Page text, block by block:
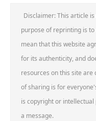
Disclaimer: This article
purpose of reprinting is
mean that this website
for its authenticity, and
resources on this site are
of sharing is for
is copyright or
a message.